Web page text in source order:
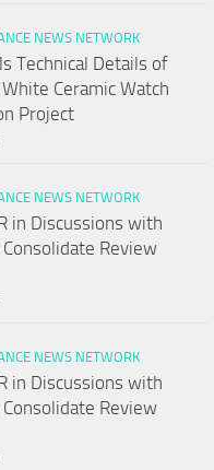
NEWS NETWORK
Technical Details of
Ceramic Watch
Project
NEWS NETWORK
in Discussions with
Review
NEWS NETWORK
in Discussions with
Review